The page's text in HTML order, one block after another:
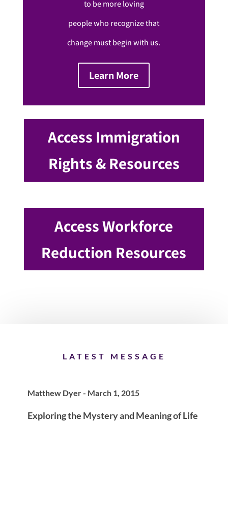
to be more loving
people who recognize that
change must begin with us.
Learn More
Access Immigration
Rights & Resources
Access Workforce
Reduction Resources
LATEST MESSAGE
Matthew Dyer - March 1, 2015
Exploring the Mystery and Meaning of Life